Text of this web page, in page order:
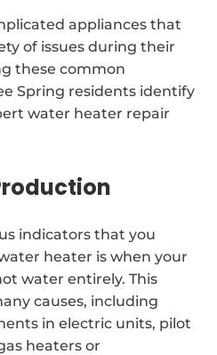
appliances that
of issues during their
these common
Spring residents identify
water heater repair
indicators that you
heater is when your
water entirely. This
causes, including
in electric units, pilot
heaters or